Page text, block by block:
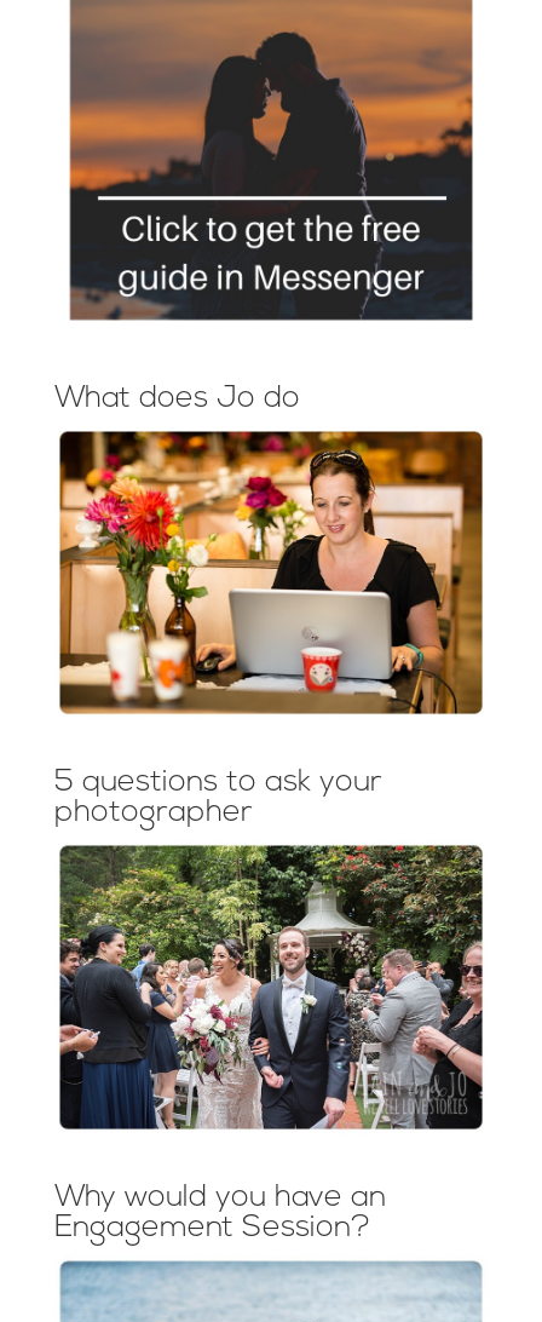
What does Jo do
5 questions to ask your
photographer
Why would you have an
Engagement Session?